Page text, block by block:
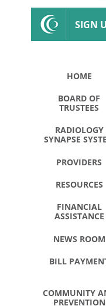
SIGN
HOME
BOARD OF
TRUSTEES
RADIOLOGY
SYNAPSE
PROVIDERS
RESOURCES
FINANCIAL
ASSISTANCE
NEWS ROOM
BILL
COMMUNITY
PREVENTION